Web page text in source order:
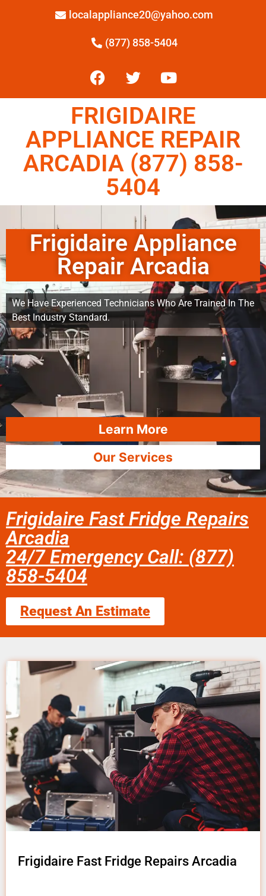
localappliance20@yahoo.com
(877) 858-5404
FRIGIDAIRE
APPLIANCE REPAIR
ARCADIA (877) 858-
5404
Frigidaire Appliance
Repair Arcadia
We Have Experienced Technicians Who Are Trained In The
Best Industry Standard.
Learn More
Our Services
Frigidaire Fast Fridge Repairs
Arcadia
24/7 Emergency Call: (877)
858-5404
Request An Estimate
Frigidaire Fast Fridge Repairs Arcadia